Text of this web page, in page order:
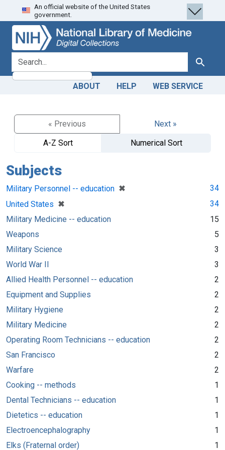
Skip
to
search
Skip to
main
content
An official website of the United States
government.
search for Search
ABOUT HELP WEB SERVICE
« Previous
Next »
A-Z Sort
Numerical Sort
Subjects
Military Personnel -- education ✖
[remove]
34
United States ✖
[remove]
34
Military Medicine -- education
15
Weapons
5
Military Science
3
World War II
3
Allied Health Personnel -- education
2
Equipment and Supplies
2
Military Hygiene
2
Military Medicine
2
Operating Room Technicians -- education
2
San Francisco
2
Warfare
2
Cooking -- methods
1
Dental Technicians -- education
1
Dietetics -- education
1
Electroencephalography
1
Elks (Fraternal order)
1